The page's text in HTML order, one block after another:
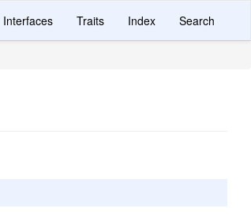
Interfaces Traits Index Search